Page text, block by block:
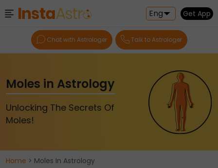
Eng Get App
Chat with Astrologer Talk to Astrologer
Moles in Astrology
Unlocking The Secrets Of
Moles!
Home > Moles In Astrology